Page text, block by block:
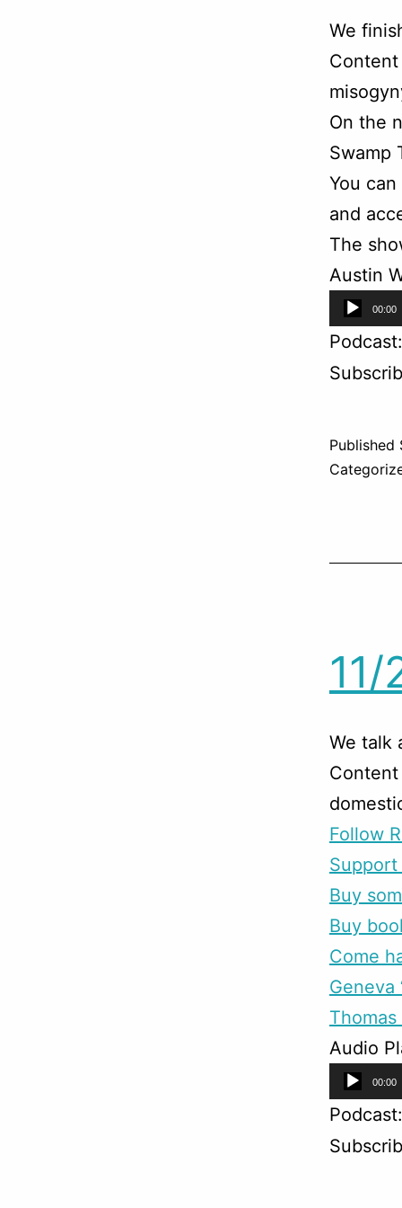
We
On the
Swamp
You
and
The
Austin
Audio
Player
00:00
Podcast:
Published
We talk
Content
Follow
Buy
Buy
Come
Geneva
Audio
Audio
Player
00:00
Podcast: